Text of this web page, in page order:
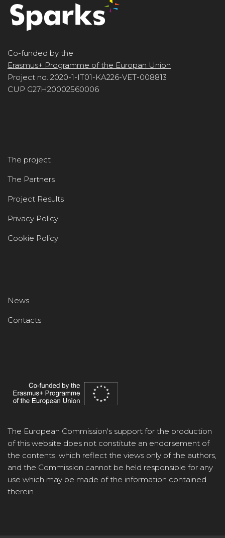
Co-funded by the
Erasmus+ Programme of the Europan Union
Project no. 2020-1-IT01-KA226-VET-008813
CUP G27H20002560006
The project
The Partners
Project Results
Privacy Policy
Cookie Policy
News
Contacts
The European Commission's support for the production
of this website does not constitute an endorsement of
the contents, which reflect the views only of the authors,
and the Commission cannot be held responsible for any
use which may be made of the information contained
therein.